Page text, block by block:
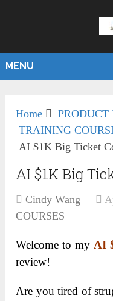
MENU
Home
PRODUCT
TRAINING
AI $1K Big Ticket
AI $1K Big
Cindy Wang
COURSES
Welcome to my AI
review!
Are you tired of